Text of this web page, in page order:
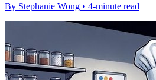
By Stephanie Wong • 4-minute read